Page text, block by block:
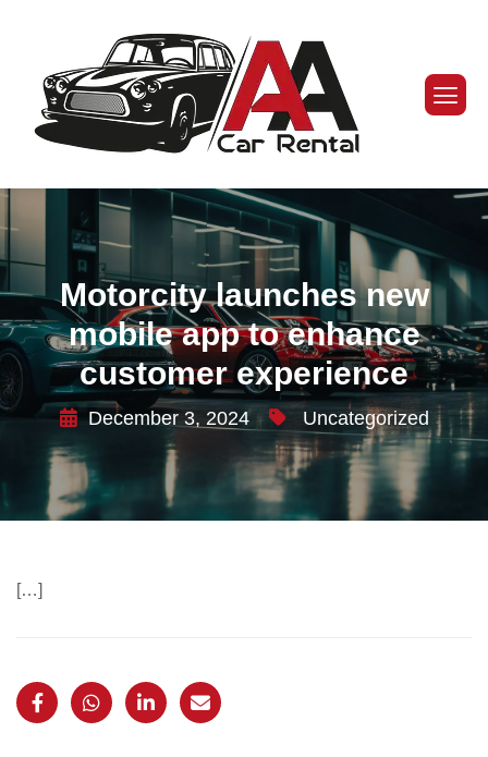
Motorcity launches new
mobile app to enhance
customer experience
December 3, 2024 Uncategorized
[…]